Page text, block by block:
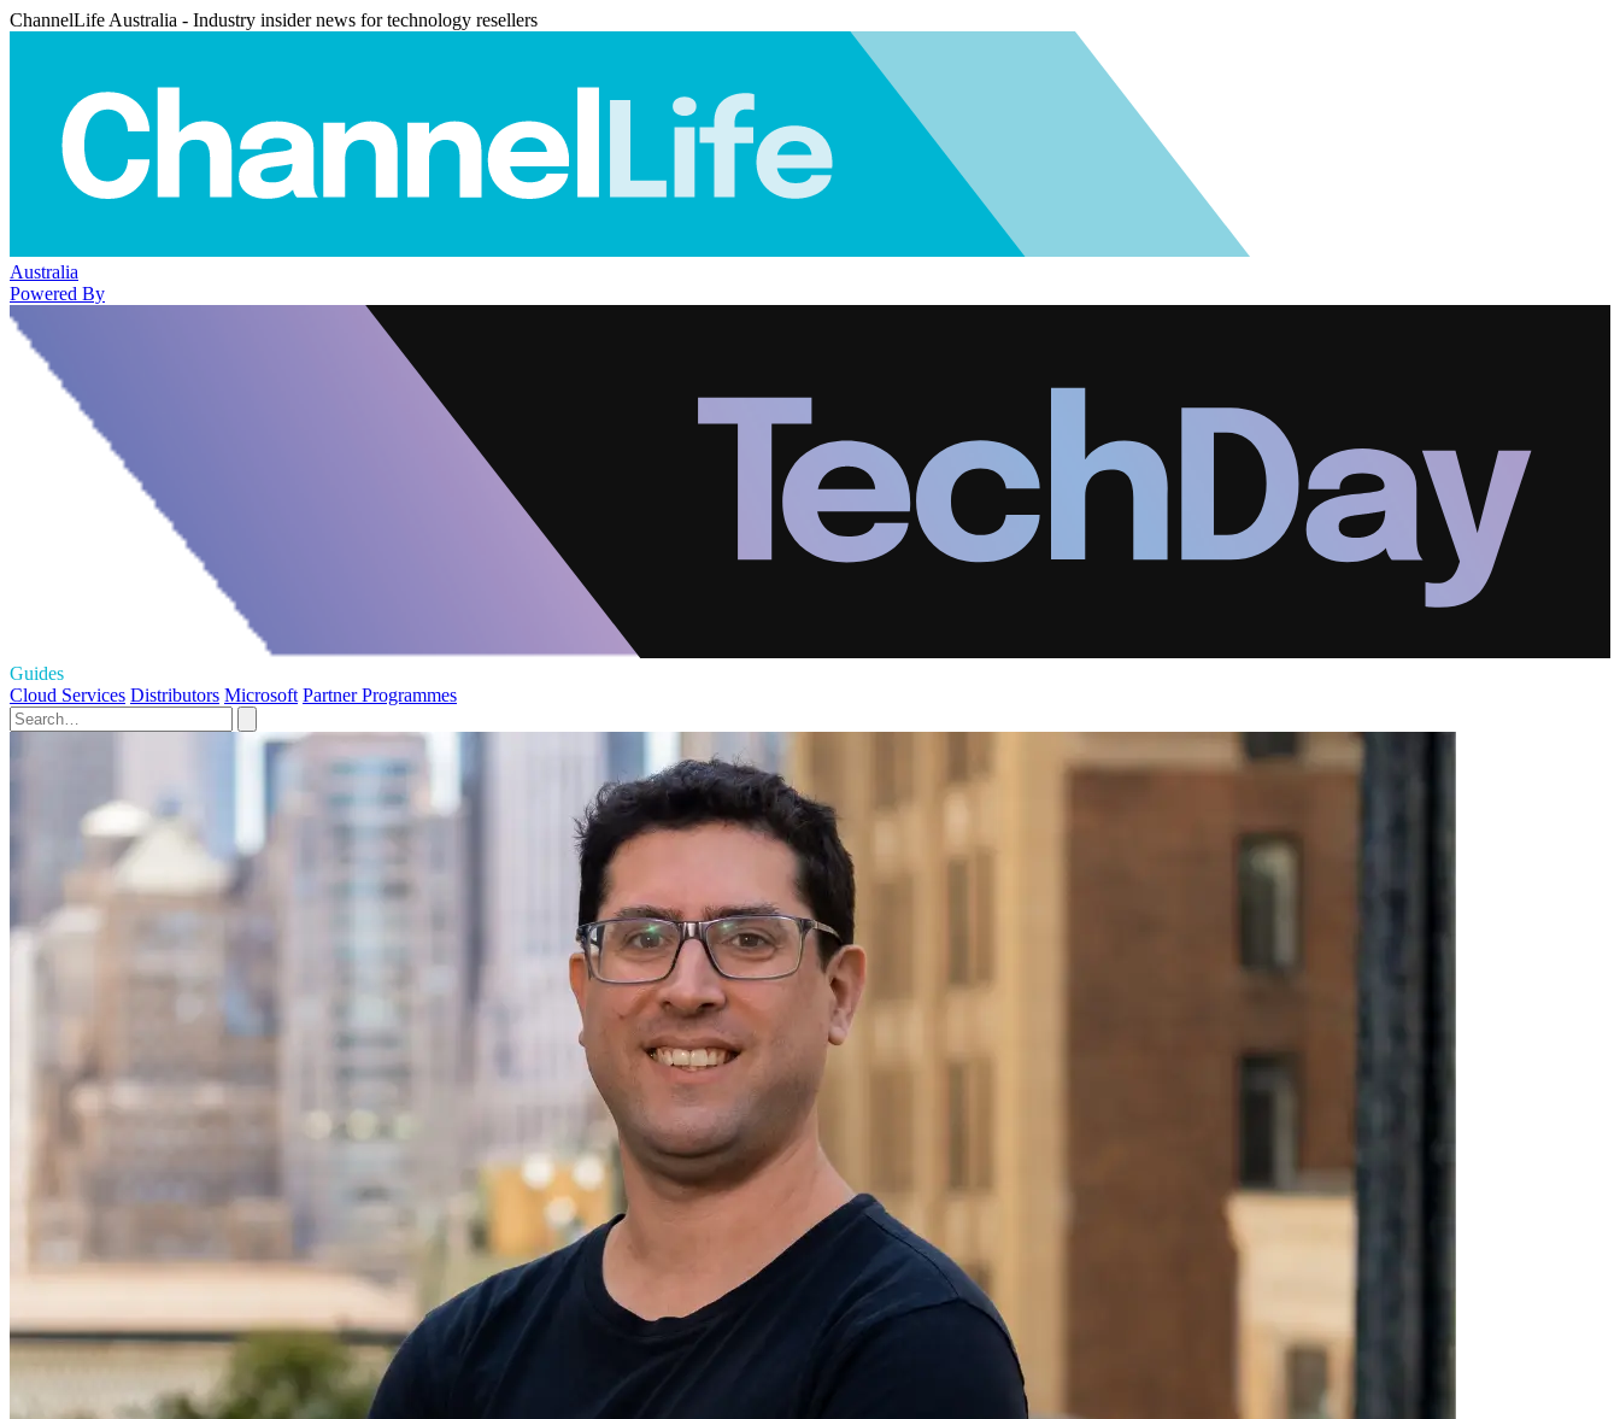
ChannelLife Australia - Industry insider news for technology resellers
Australia
Powered By
Guides
Cloud Services Distributors Microsoft Partner Programmes